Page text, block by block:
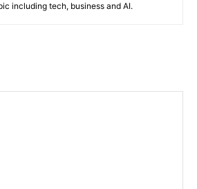
including tech, business and AI.